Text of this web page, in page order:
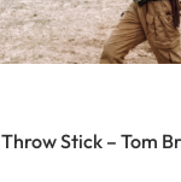
Stick – Tom